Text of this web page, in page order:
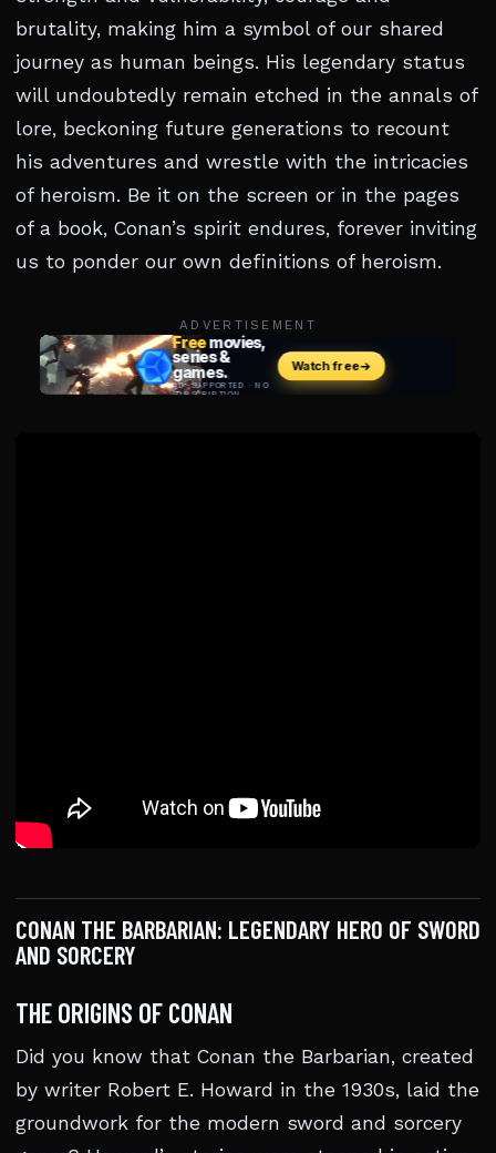
brutality, making him a symbol of our shared
journey as human beings. His legendary status
will undoubtedly remain etched in the annals of
lore, beckoning future generations to recount
his adventures and wrestle with the intricacies
of heroism. Be it on the screen or in the pages
of a book, Conan’s spirit endures, forever inviting
us to ponder our own definitions of heroism.
ADVERTISEMENT
CONAN THE BARBARIAN: LEGENDARY HERO OF SWORD
AND SORCERY
THE ORIGINS OF CONAN
Did you know that Conan the Barbarian, created
by writer Robert E. Howard in the 1930s, laid the
groundwork for the modern sword and sorcery